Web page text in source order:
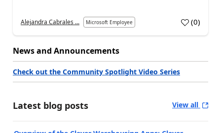
Alejandra Cabrales ... Microsoft Employee (0)
News and Announcements
Check out the Community Spotlight Video Series
Latest blog posts View all